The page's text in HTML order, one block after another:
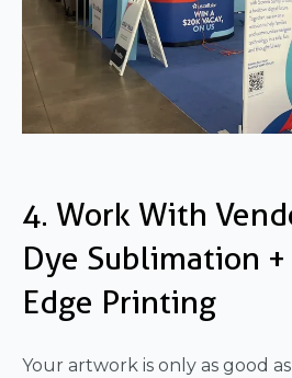
4. Work With
Dye Sublimation
Edge Printing
Your artwork is only as good